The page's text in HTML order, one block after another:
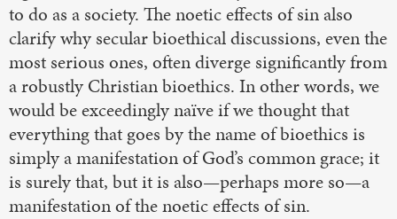
to do as a society. The noetic effects of sin also
clarify why secular bioethical discussions, even the
most serious ones, often diverge significantly from
a robustly Christian bioethics. In other words, we
would be exceedingly naïve if we thought that
everything that goes by the name of bioethics is
simply a manifestation of God’s common grace; it
is surely that, but it is also—perhaps more so—a
manifestation of the noetic effects of sin.